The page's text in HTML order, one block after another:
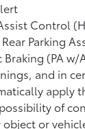
Control
Parking
(PA w/
and in
apply
of
or